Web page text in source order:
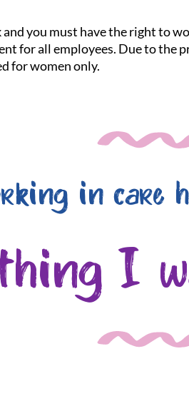
and you must have the right to
for all employees. Due to the
for women only.
in care
I